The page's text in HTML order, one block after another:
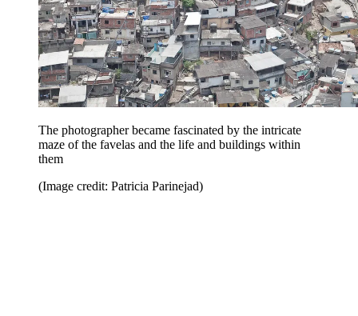
The photographer became fascinated by the intricate
maze of the favelas and the life and buildings within
them
(Image credit: Patricia Parinejad)